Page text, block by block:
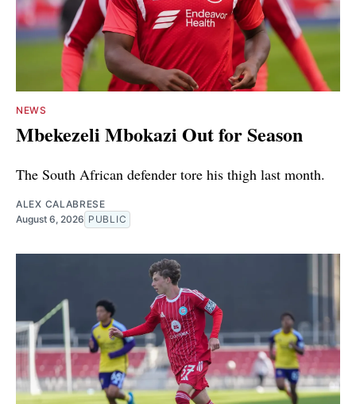
NEWS
Mbekezeli Mbokazi Out for Season
The South African defender tore his thigh last month.
ALEX CALABRESE
August 6, 2026 PUBLIC